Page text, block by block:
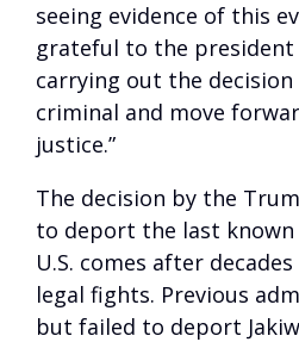
seeing evidence of this
grateful to the president
carrying out the
criminal and move
justice.”
The decision by the
to deport the last
U.S. comes after
legal fights. Previous
but failed to deport